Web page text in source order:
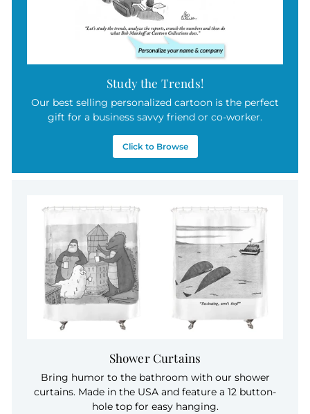
Study the Trends!
Our best selling personalized cartoon is the perfect
gift for a business savvy friend or co-worker.
Click to Browse
Shower Curtains
Bring humor to the bathroom with our shower
curtains. Made in the USA and feature a 12 button-
hole top for easy hanging.